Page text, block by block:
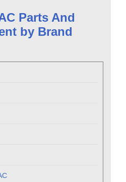
Parts And
by Brand